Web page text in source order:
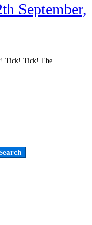
September,
Tick! Tick! The …